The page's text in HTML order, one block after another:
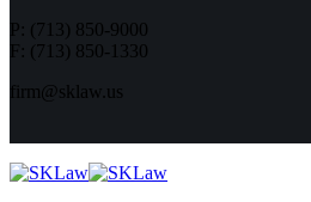
P: (713) 850-9000
F: (713) 850-1330
firm@sklaw.us